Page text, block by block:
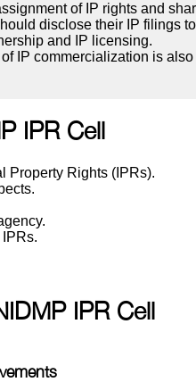
of IP rights and
disclose their IP filings
and IP licensing.
IP commercialization is
IPR Cell
Property Rights (IPRs).
IPR Cell